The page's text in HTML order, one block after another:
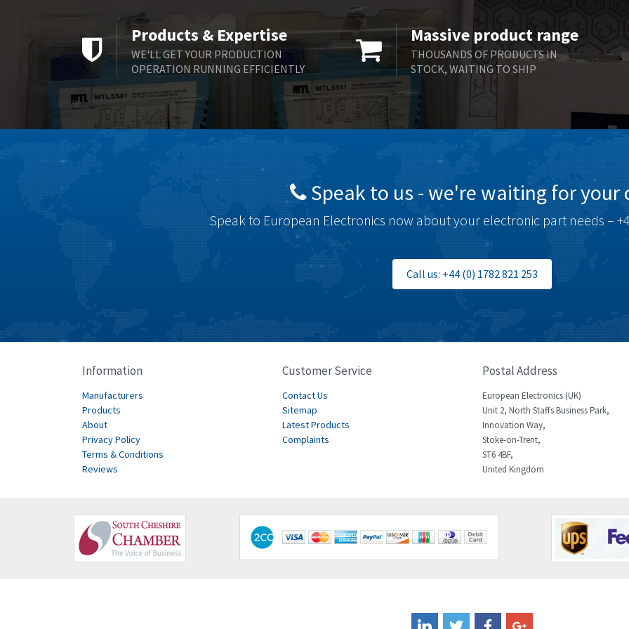
Products & Expertise
WE'LL GET YOUR PRODUCTION
OPERATION RUNNING EFFICIENTLY
Massive product range
THOUSANDS OF PRODUCTS IN
STOCK, WAITING TO SHIP
Speak to us - we're waiting for your
Speak to European Electronics now about your electronic part needs –
Call us: +44 (0) 1782 821 253
Information
Manufacturers
Products
About
Privacy Policy
Terms & Conditions
Reviews
Customer Service
Contact Us
Sitemap
Latest Products
Complaints
Postal Address
European Electronics (UK)
Unit 2, North Staffs Business Park,
Innovation Way,
Stoke-on-Trent,
ST6 4BF,
United Kingdom